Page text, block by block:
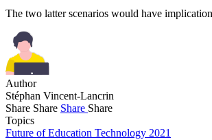
The two latter scenarios would have
Author
Stéphan Vincent-Lancrin
Share Share Share Share
Topics
Future of Education Technology 2021